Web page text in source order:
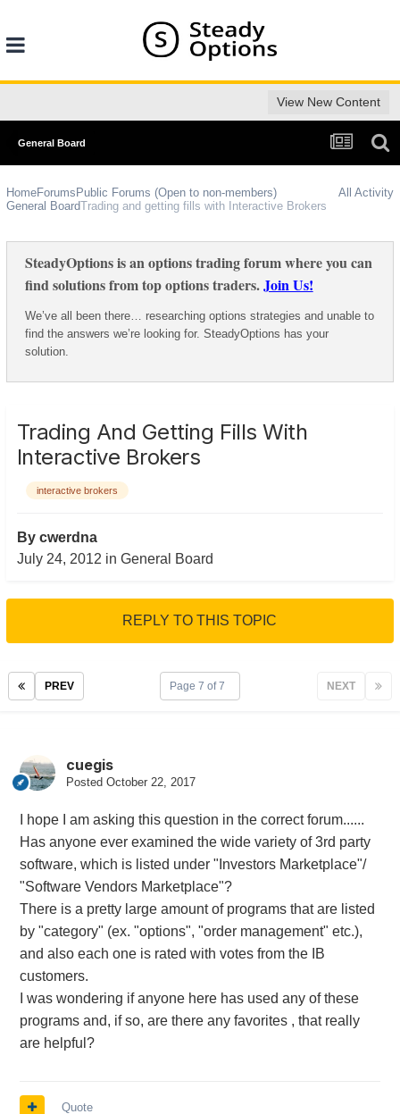
View New Content
General Board
All Activity
HomeForums Public Forums (Open to non-members)
General BoardTrading and getting fills with Interactive Brokers
SteadyOptions is an options trading forum where you can
find solutions from top options traders.Join Us!
We’ve all been there… researching options strategies and unable to
find the answers we’re looking for. SteadyOptions has your
solution.
Trading And Getting Fills With
Interactive Brokers
interactive brokers
By cwerdna
July 24, 2012 in General Board
REPLY TO THIS TOPIC
PREV NEXT
Page 7 of 7
cuegis
Posted October 22, 2017
I hope I am asking this question in the correct forum......
Has anyone ever examined the wide variety of 3rd party
software, which is listed under "Investors Marketplace"/
"Software Vendors Marketplace"?
There is a pretty large amount of programs that are listed
by "category" (ex. "options", "order management" etc.),
and also each one is rated with votes from the IB
customers.
I was wondering if anyone here has used any of these
programs and, if so, are there any favorites , that really
are helpful?
Quote